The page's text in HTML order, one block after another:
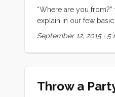
“Where are you
explain in our few
transom, so it’s the
busy store. It’s the
round walnut loaf worth
after all. ...
September 12, 2015· 5
Throw a